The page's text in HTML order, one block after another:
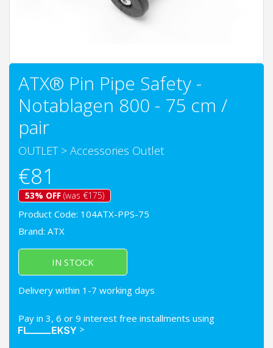
ATX® Pin Pipe Safety -
Notablagen 800 - 75 cm /
pair
OUTLET> Accessories Outlet
€81
53% OFF (was €175)
Product Code: 104ATX-PPS-75
Brand: ATX
IN STOCK
Delivery within 1-7 working days
Pay in 3, 6 or 9 interest free installments using
>